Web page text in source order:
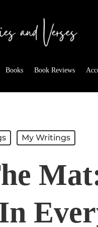
Books Book Reviews
My Writings